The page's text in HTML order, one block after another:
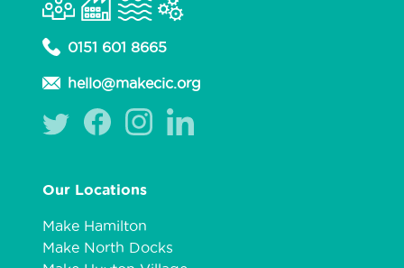
0151 601 8665
hello@makecic.org
Our Locations
Make Hamilton
Make North Docks